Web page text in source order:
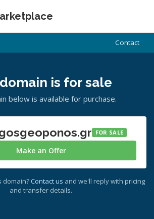
Contact
is for sale
below is available for purchase.
FOR SALE
Make an Offer
domain? Contact us and we'll reply with pricing
and transfer details.